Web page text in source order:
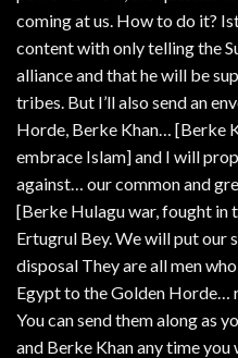
coming at us. How to do it?
content with only telling the
alliance and that he will be
tribes. But I’ll also send an
Horde, Berke Khan… [Berke
embrace Islam] and I will
against… our common and
[Berke Hulagu war, fought in
Ertugrul Bey. We will put our
disposal They are all men
Egypt to the Golden Horde…
You can send them along as
and Berke Khan any time you